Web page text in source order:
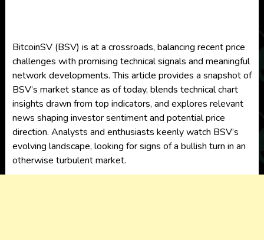
BitcoinSV (BSV) is at a crossroads, balancing recent price
challenges with promising technical signals and meaningful
network developments. This article provides a snapshot of
BSV’s market stance as of today, blends technical chart
insights drawn from top indicators, and explores relevant
news shaping investor sentiment and potential price
direction. Analysts and enthusiasts keenly watch BSV’s
evolving landscape, looking for signs of a bullish turn in an
otherwise turbulent market.